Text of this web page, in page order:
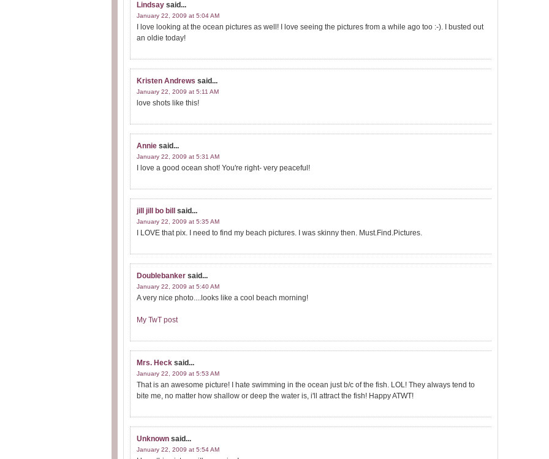
Lindsay said...
January 22, 2009 at 5:04 AM
I love looking at the ocean pictures as well! I love seeing the pictures from a while ago too :-). I busted out
an oldie today!
Kristen Andrews said...
January 22, 2009 at 5:11 AM
love shots like this!
Annie said...
January 22, 2009 at 5:31 AM
I love a good ocean shot! You're right- very peaceful!
jill jill bo bill said...
January 22, 2009 at 5:35 AM
I LOVE that pix. I need to find my beach pictures. I was skinny then. Must.Find.Pictures.
Doublebanker said...
January 22, 2009 at 5:40 AM
A very nice photo....looks like a cool beach morning!
My TwT post
Mrs. Heck said...
January 22, 2009 at 5:53 AM
That is an awesome picture! I hate swimming in the ocean just b/c of the fish. LOL! They always tend to
bite me, no matter how shallow or deep the water is, i'll attract the fish! Happy ATWT!
Unknown said...
January 22, 2009 at 5:54 AM